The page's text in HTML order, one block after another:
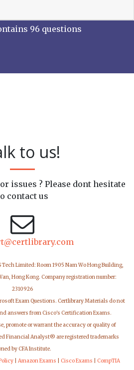
96 questions
to us!
issues ? Please dont hesitate
contact us
Limited: Room 1905 Nam Wo Hong Building,
Hong Kong. Company registration number:
2310926
Exam Questions. Certlibrary Materials do not
answers from Cisco's Certification Exams.
promote or warrant the accuracy or quality of
Financial Analyst® are registered trademarks
by CFA Institute.
Amazon Exams Cisco Exams
CompTIA